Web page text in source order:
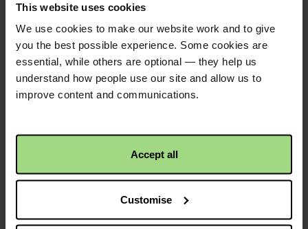
This website uses cookies
We use cookies to make our website work and to give
you the best possible experience. Some cookies are
essential, while others are optional — they help us
understand how people use our site and allow us to
improve content and communications.
Accept all
Customise